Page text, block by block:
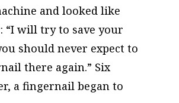
and looked like
“I will try to save your
should never expect to
there again.” Six
a fingernail began to